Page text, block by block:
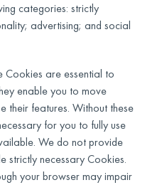
categories: strictly
advertising; and social
Cookies are essential to
enable you to move
their features. Without these
for you to fully use
We do not provide
strictly necessary Cookies.
your browser may impair